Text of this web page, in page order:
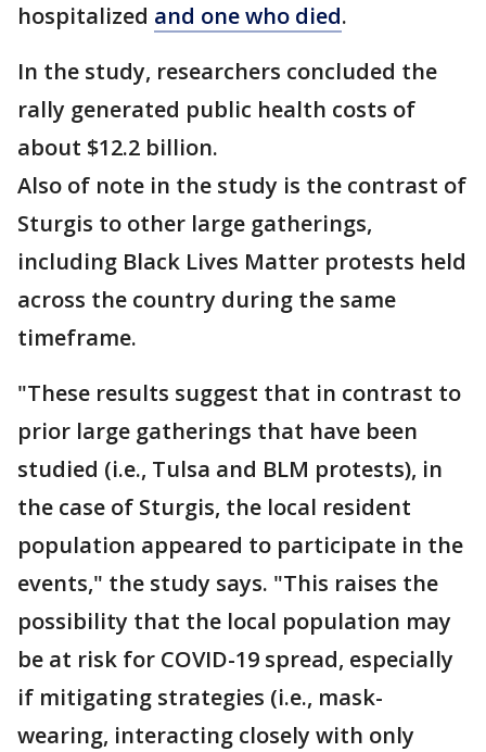
hospitalized and one who died.
In the study, researchers concluded the
rally generated public health costs of
about $12.2 billion.
Also of note in the study is the contrast of
Sturgis to other large gatherings,
including Black Lives Matter protests held
across the country during the same
timeframe.
"These results suggest that in contrast to
prior large gatherings that have been
studied (i.e., Tulsa and BLM protests), in
the case of Sturgis, the local resident
population appeared to participate in the
events," the study says. "This raises the
possibility that the local population may
be at risk for COVID-19 spread, especially
if mitigating strategies (i.e., mask-
wearing, interacting closely with only